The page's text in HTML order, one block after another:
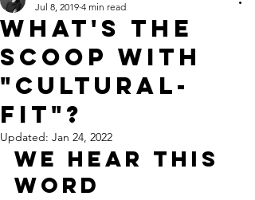
What's the
scoop with
"Cultural-
Fit"?
Jul 8, 2019 4 min read
Updated: Jan 24, 2022
We hear this
word